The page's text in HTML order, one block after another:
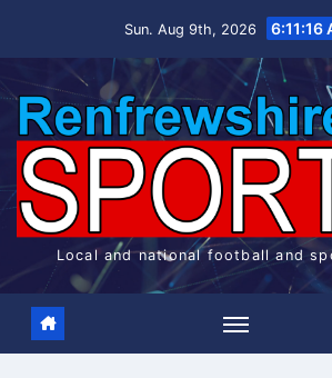
Sun. Aug 9th, 2026 6:11:17
Local and national football and